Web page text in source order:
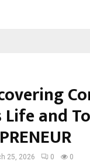
Life and
25, 2026 0 0